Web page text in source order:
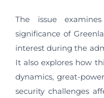
The issue
significance of
interest during the
It also explores how
dynamics, great-
security challenges